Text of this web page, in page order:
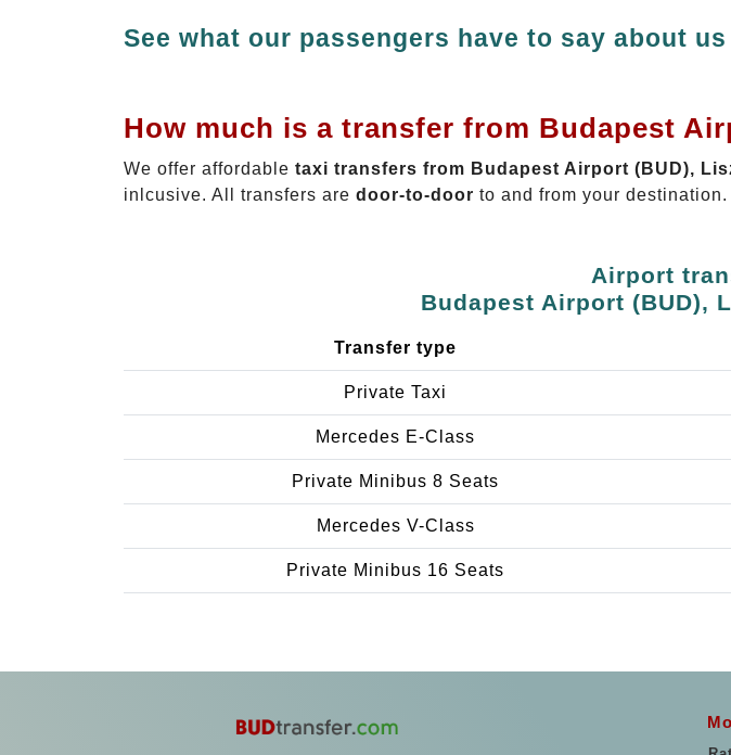
See what our passengers have to say about us
How much is a transfer from Budapest
We offer affordable taxi transfers from Budapest Airport (BUD),
inlcusive. All transfers are door-to-door to and from your destination.
Airport
Budapest Airport (BUD),
Transfer type
Private Taxi
Mercedes E-Class
Private Minibus 8 Seats
Mercedes V-Class
Private Minibus 16 Seats